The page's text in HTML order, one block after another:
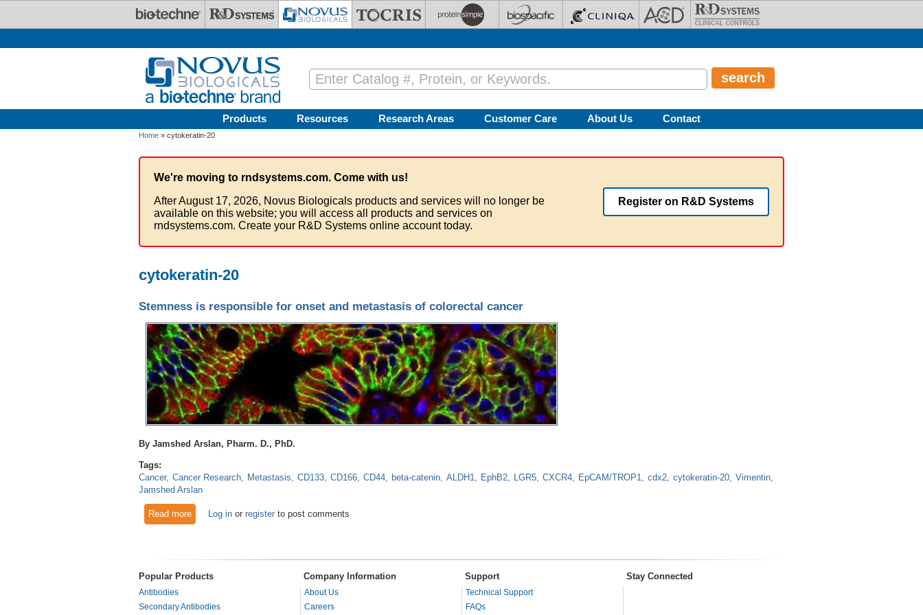
Products Resources Research Areas Customer Care About Us Contact
Home » cytokeratin-20
We're moving to rndsystems.com. Come with us!
After August 17, 2026, Novus Biologicals products and services will no longer be
available on this website; you will access all products and services on
rndsystems.com. Create your R&D Systems online account today.
Register on R&D Systems
cytokeratin-20
Stemness is responsible for onset and metastasis of colorectal cancer
By Jamshed Arslan, Pharm. D., PhD.
Tags:
Cancer Cancer Research Metastasis CD133 CD166 CD44 beta-catenin ALDH1 EphB2 LGR5 CXCR4 EpCAM/TROP1 cdx2 cytokeratin-20 Vimentin
Jamshed Arslan
Read moreabout Stemness is responsible for onset and metastasis of colorectal cancer
Log inor registerto post comments
Popular Products Company Information Support Stay Connected
Antibodies
Secondary Antibodies
About Us
Careers
Technical Support
FAQs